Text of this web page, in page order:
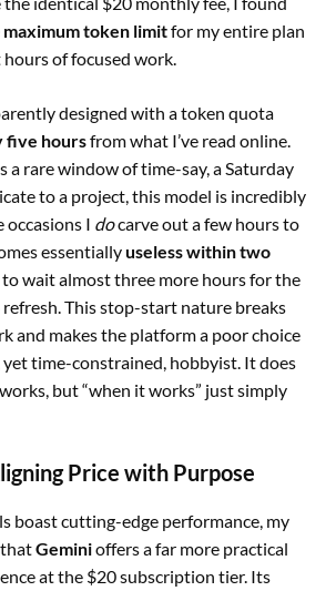
maximum token limitfor my entire plan
of focused work.
designed with a token quota
five hoursfrom what I’ve read online.
a rare window of time-say, a Saturday
to a project, this model is incredibly
occasions I docarve out a few hours to
essentiallyuseless within two
to wait almost three more hours for the
This stop-start nature breaks
and makes the platform a poor choice
time-constrained, hobbyist. It does
but “when it works” just simply
Price with Purpose
boast cutting-edge performance, my
Geminioffers a far more practical
at the $20 subscription tier. Its